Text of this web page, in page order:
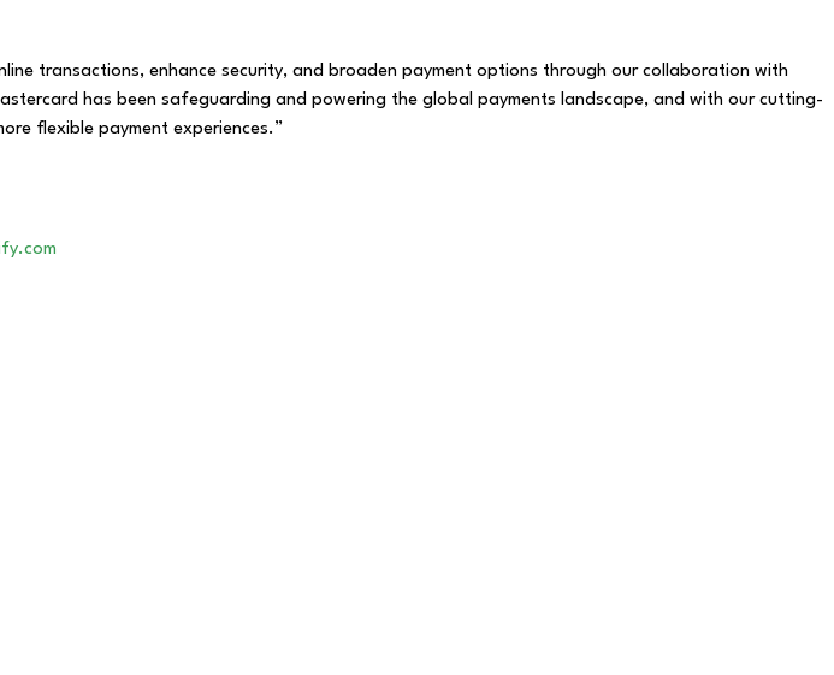
transactions, enhance security, and broaden payment options through our collaboration with
has been safeguarding and powering the global payments landscape, and with our cutting-
flexible payment experiences.”